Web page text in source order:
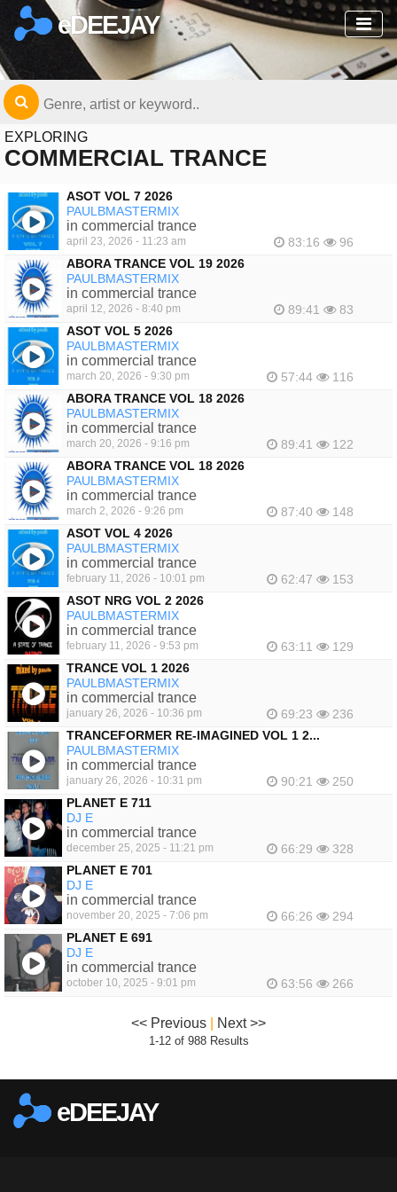
eDEEJAY
EXPLORING
COMMERCIAL TRANCE
ASOT VOL 7 2026
PAULBMASTERMIX
in commercial trance
april 23, 2026 - 11:23 am 83:16
96
ABORA TRANCE VOL 19 2026
PAULBMASTERMIX
in commercial trance
april 12, 2026 - 8:40 pm 89:41
83
ASOT VOL 5 2026
PAULBMASTERMIX
in commercial trance
march 20, 2026 - 9:30 pm 57:44
116
ABORA TRANCE VOL 18 2026
PAULBMASTERMIX
in commercial trance
march 20, 2026 - 9:16 pm 89:41
122
ABORA TRANCE VOL 18 2026
PAULBMASTERMIX
in commercial trance
march 2, 2026 - 9:26 pm 87:40
148
ASOT VOL 4 2026
PAULBMASTERMIX
in commercial trance
february 11, 2026 - 10:01 pm 62:47
153
ASOT NRG VOL 2 2026
PAULBMASTERMIX
in commercial trance
february 11, 2026 - 9:53 pm 63:11
129
TRANCE VOL 1 2026
PAULBMASTERMIX
in commercial trance
january 26, 2026 - 10:36 pm 69:23
236
TRANCEFORMER RE-IMAGINED VOL 1 2...
PAULBMASTERMIX
in commercial trance
january 26, 2026 - 10:31 pm 90:21
250
PLANET E 711
DJ E
in commercial trance
december 25, 2025 - 11:21 pm 66:29
328
PLANET E 701
DJ E
in commercial trance
november 20, 2025 - 7:06 pm 66:26
294
PLANET E 691
DJ E
in commercial trance
october 10, 2025 - 9:01 pm 63:56 266
<< Previous Next >>
1-12 of 988 Results
eDEEJAY